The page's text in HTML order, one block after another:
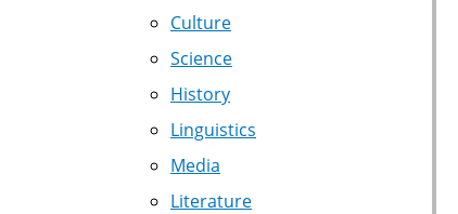
Culture
Science
History
Linguistics
Media
Literature